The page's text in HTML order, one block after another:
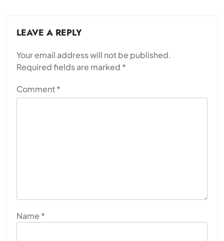
LEAVE A REPLY
Your email address will not be published.
Required fields are marked *
Comment*
Name *